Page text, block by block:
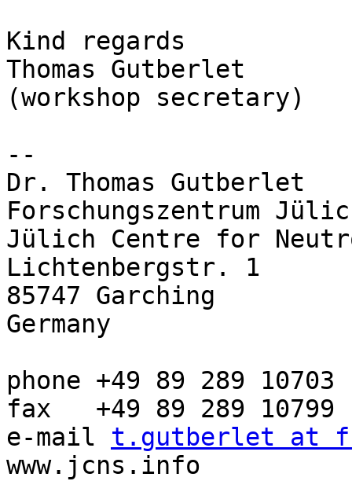
Kind regards
Thomas Gutberlet
(workshop secretary)
--
Dr. Thomas Gutberlet
Forschungszentrum
Jülich Centre for
Lichtenbergstr. 1
85747 Garching
Germany
phone +49 89 289 10703
fax   +49 89 289 10799
e-mail t.gutberlet at
www.jcns.info